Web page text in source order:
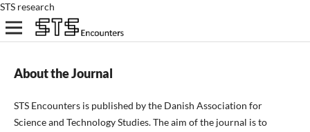
STS research
About the Journal
STS Encounters is published by the Danish Association for
Science and Technology Studies. The aim of the journal is to